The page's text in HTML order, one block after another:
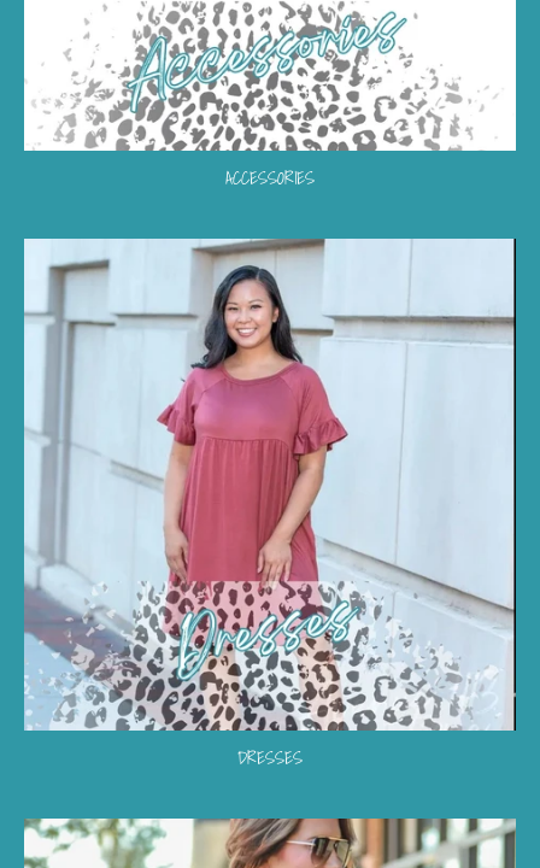
ACCESSORIES
DRESSES